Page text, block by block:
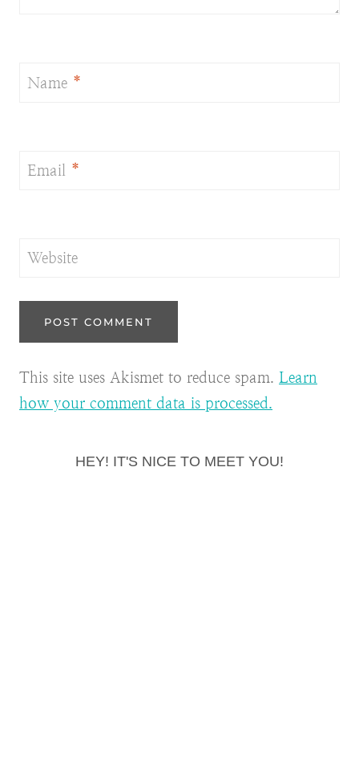
Name *
Email *
Website
This site uses Akismet to reduce spam. Learn
how your comment data is processed.
HEY! IT'S NICE TO MEET YOU!